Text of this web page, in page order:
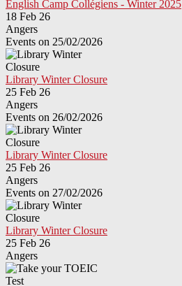
English Camp Collégiens - Winter 2025
18 Feb 26
Angers
Events on 25/02/2026
Library Winter Closure
25 Feb 26
Angers
Events on 26/02/2026
Library Winter Closure
25 Feb 26
Angers
Events on 27/02/2026
Library Winter Closure
25 Feb 26
Angers